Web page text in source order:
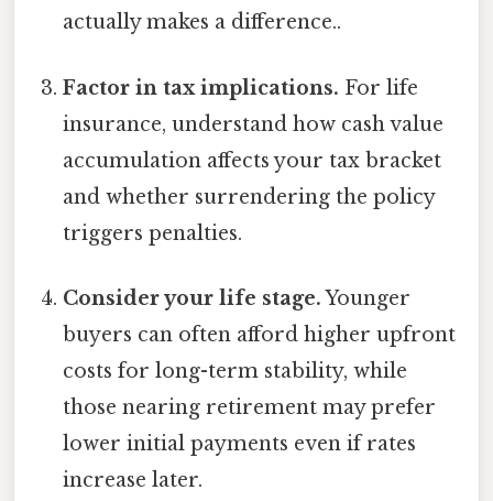
actually makes a difference..
Factor in tax implications. For life
insurance, understand how cash value
accumulation affects your tax bracket
and whether surrendering the policy
triggers penalties.
Consider your life stage.Younger
buyers can often afford higher upfront
costs for long-term stability, while
those nearing retirement may prefer
lower initial payments even if rates
increase later.